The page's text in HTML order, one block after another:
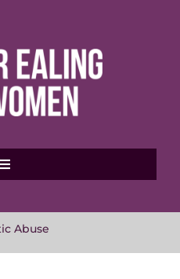
Toggle
Abuse